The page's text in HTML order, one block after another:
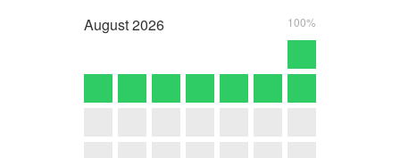
August2026 100%